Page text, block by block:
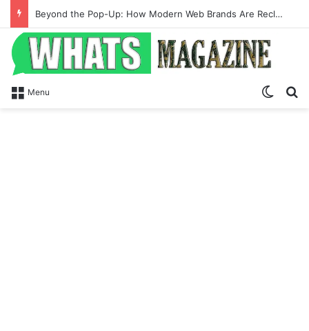
Beyond the Pop-Up: How Modern Web Brands Are Reclaiming Lost Conversions
Menu